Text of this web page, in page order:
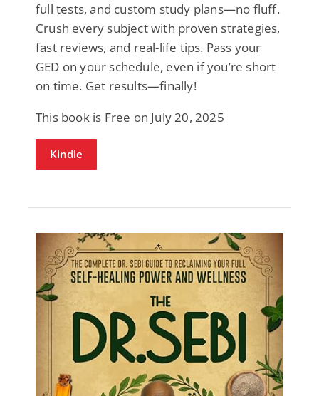
full tests, and custom study plans—no fluff.
Crush every subject with proven strategies,
fast reviews, and real-life tips. Pass your
GED on your schedule, even if you’re short
on time. Get results—finally!
This book is Free on July 20, 2025
Kindle